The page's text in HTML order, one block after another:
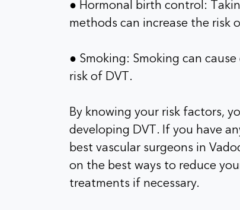
● Hormonal birth control:
methods can increase the risk
● Smoking: Smoking can
risk of DVT.
By knowing your risk factors,
developing DVT. If you have
best vascular surgeons in
on the best ways to reduce
treatments if necessary.